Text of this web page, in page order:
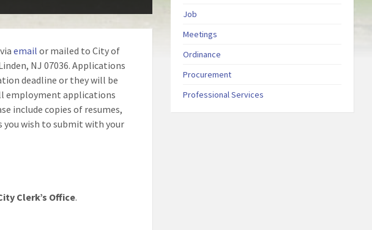
email or mailed to City of
NJ 07036. Applications
deadline or they will be
employment applications
include copies of resumes,
wish to submit with your
Clerk’s Office.
Job
Meetings
Ordinance
Procurement
Professional Services